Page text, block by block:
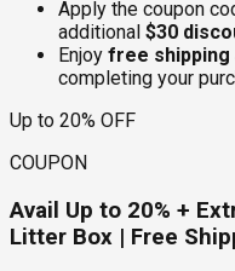
Apply the coupon
additional $30
Enjoy free shipping
completing your
Up to 20% OFF
COUPON
Avail Up to 20% +
Litter Box | Free